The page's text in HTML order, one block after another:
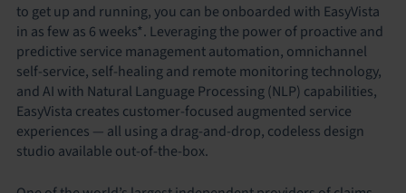
to get up and running, you can be onboarded with EasyVista
in as few as 6 weeks*. Leveraging the power of proactive and
predictive service management automation, omnichannel
self-service, self-healing and remote monitoring technology,
and AI with Natural Language Processing (NLP) capabilities,
EasyVista creates customer-focused augmented service
experiences — all using a drag-and-drop, codeless design
studio available out-of-the-box.